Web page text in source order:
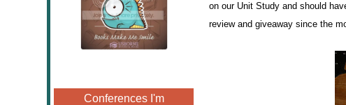
Conferences I'm
on our Unit Study and should
review and giveaway since the